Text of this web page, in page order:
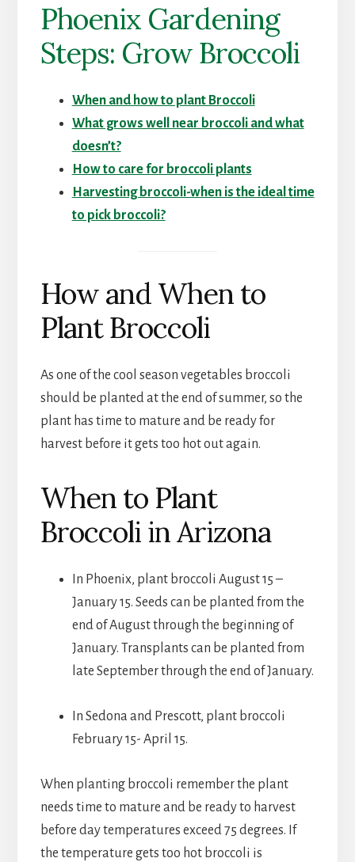
Phoenix Gardening
Steps: Grow Broccoli
When and how to plant Broccoli
What grows well near broccoli and what
doesn’t?
How to care for broccoli plants
Harvesting broccoli-when is the ideal time
to pick broccoli?
How and When to
Plant Broccoli
As one of the cool season vegetables broccoli
should be planted at the end of summer, so the
plant has time to mature and be ready for
harvest before it gets too hot out again.
When to Plant
Broccoli in Arizona
In Phoenix, plant broccoli August 15 –
January 15. Seeds can be planted from the
end of August through the beginning of
January. Transplants can be planted from
late September through the end of January.
In Sedona and Prescott, plant broccoli
February 15- April 15.
When planting broccoli remember the plant
needs time to mature and be ready to harvest
before day temperatures exceed 75 degrees. If
the temperature gets too hot broccoli is